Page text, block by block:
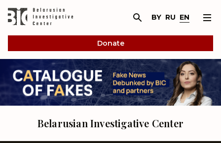
BY RU EN
Donate
Belarusian Investigative Center